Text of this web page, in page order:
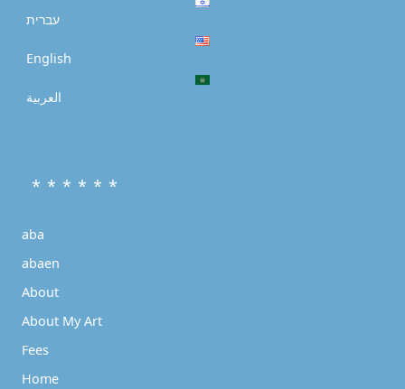
עברית
English
العربية
* * * * * *
aba
abaen
About
About My Art
Fees
Home